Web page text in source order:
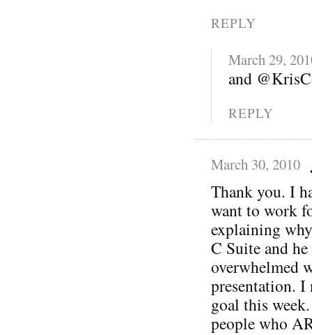
REPLY
March 29,
and
REPLY
March 30, 2010
Thank you. I
want to work
explaining
C Suite and
overwhelmed
presentation. I
goal this
people who